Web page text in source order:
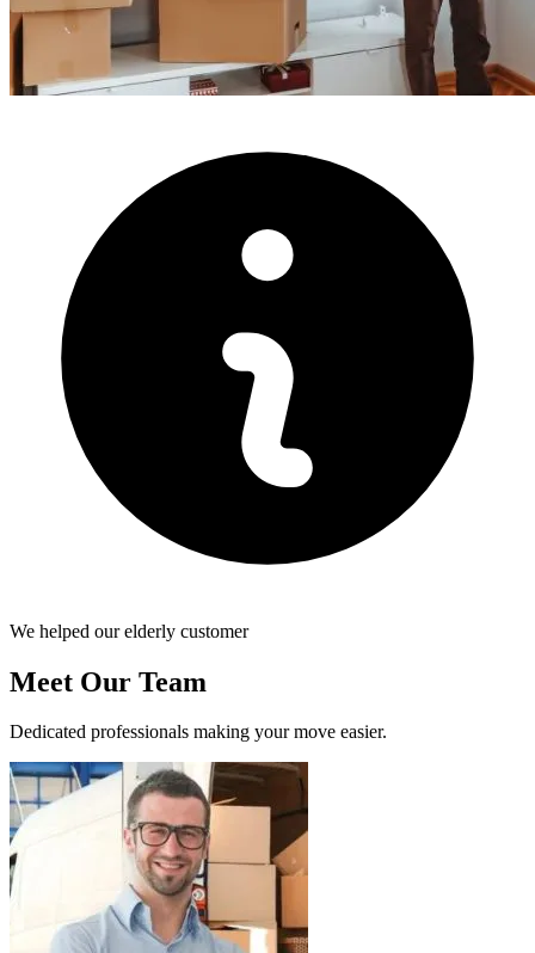
We helped our elderly customer
Meet Our Team
Dedicated professionals making your move easier.